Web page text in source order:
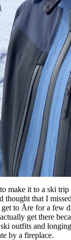
make it to a ski trip
thought that I
to Åre for a few
get there
outfits and
by a fireplace.